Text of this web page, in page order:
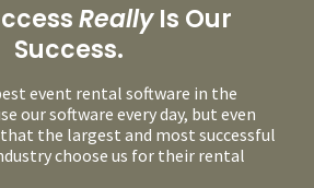
ReallyIs Our
Success.
event rental software in the
our software every day, but even
the largest and most successful
choose us for their rental